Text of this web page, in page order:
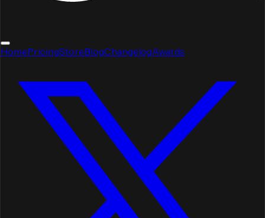
HomePricingStoreBlogChangelogAwards